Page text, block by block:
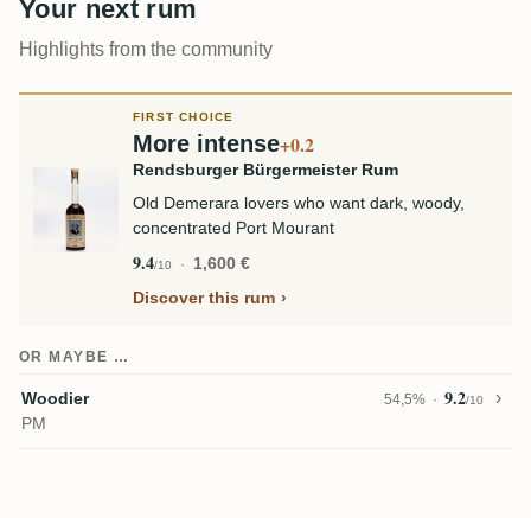
Your next rum
Highlights from the community
FIRST CHOICE
More intense+0.2
Rendsburger Bürgermeister Rum
Old Demerara lovers who want dark, woody,
concentrated Port Mourant
9.4/10
1,600 €
Discover this rum
OR MAYBE …
Woodier 54,5% 9.2/10
PM